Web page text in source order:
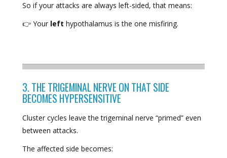
So if your attacks are always left-sided, that means:
👉 Your left hypothalamus is the one misfiring.
3. THE TRIGEMINAL NERVE ON THAT SIDE
BECOMES HYPERSENSITIVE
Cluster cycles leave the trigeminal nerve “primed” even
between attacks.
The affected side becomes: